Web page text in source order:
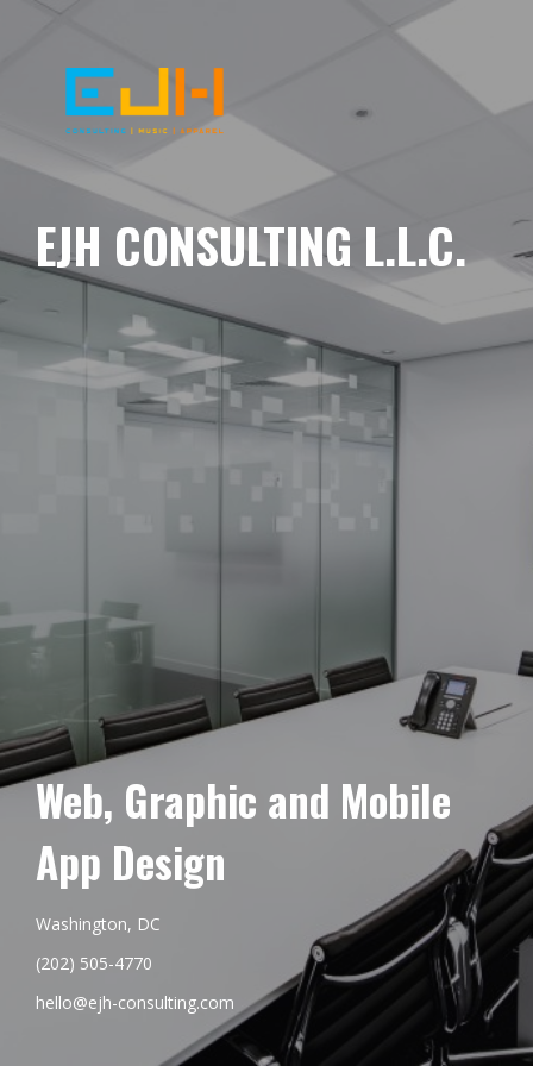
EJH CONSULTING L.L.C.
Web, Graphic and Mobile
App Design
Washington, DC
(202) 505-4770
hello@ejh-consulting.com